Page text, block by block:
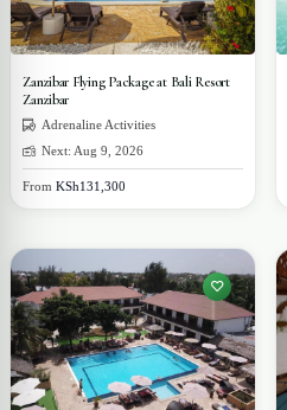
Zanzibar Flying Package at Bali Resort
Zanzibar
Adrenaline Activities
Next: Aug 9, 2026
From KSh131,300